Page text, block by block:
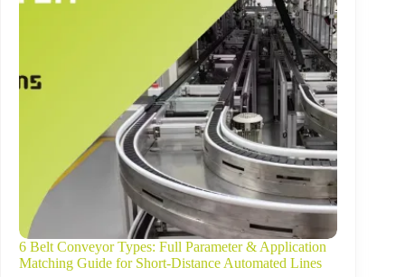
6 Belt Conveyor Types: Full Parameter & Application
Matching Guide for Short-Distance Automated Lines